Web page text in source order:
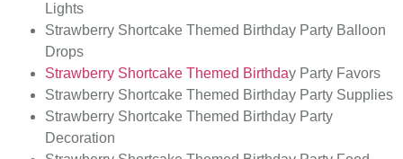
Lights
Strawberry Shortcake Themed Birthday Party Balloon
Drops
Strawberry Shortcake Themed Birthday Party Favors
Strawberry Shortcake Themed Birthday Party Supplies
Strawberry Shortcake Themed Birthday Party
Decoration